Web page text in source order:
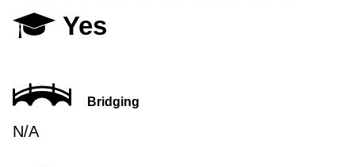
Yes
Bridging
N/A